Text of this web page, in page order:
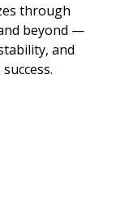
through
beyond —
and